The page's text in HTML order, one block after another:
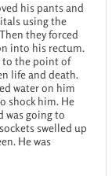
his pants and
using the
they forced
into his rectum.
to the point of
life and death.
water on him
shock him. He
was going to
swelled up
He was